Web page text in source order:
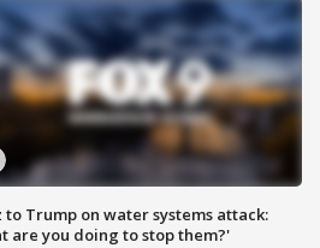
to Trump on water systems attack:
are you doing to stop them?'